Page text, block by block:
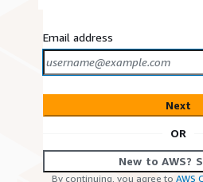
Email address
Next
OR
New to AWS?
By continuing, you agree to AWS